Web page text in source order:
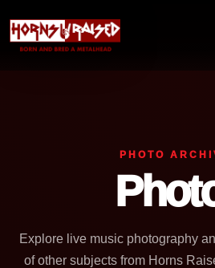
Main Navigation
PHOTO
Explore live music photography
of other subjects from Horns